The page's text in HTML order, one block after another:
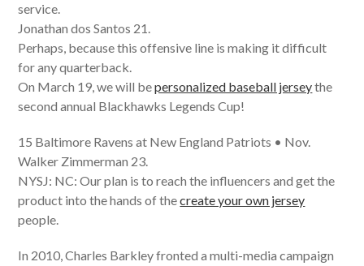
service.
Jonathan dos Santos 21.
Perhaps, because this offensive line is making it difficult
for any quarterback.
On March 19, we will bepersonalized baseball jerseythe
second annual Blackhawks Legends Cup!
15 Baltimore Ravens at New England Patriots • Nov.
Walker Zimmerman 23.
NYSJ: NC: Our plan is to reach the influencers and get the
product into the hands of thecreate your own jersey
people.
In 2010, Charles Barkley fronted a multi-media campaign